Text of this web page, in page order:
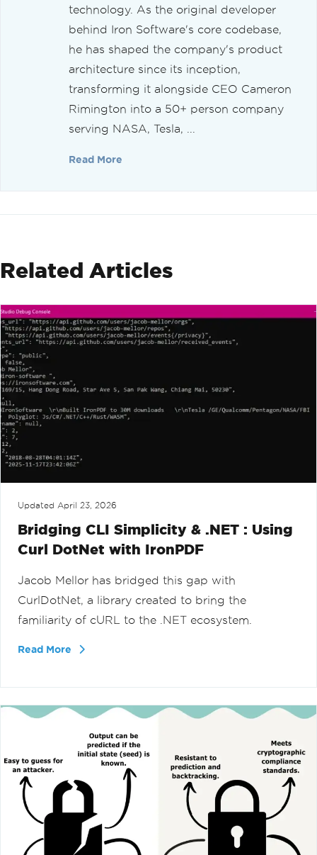
technology. As the original developer
behind Iron Software's core codebase,
he has shaped the company's product
architecture since its inception,
transforming it alongside CEO Cameron
Rimington into a 50+ person company
serving NASA, Tesla, ...
Read More
Related Articles
Updated April 23, 2026
Bridging CLI Simplicity & .NET : Using
Curl DotNet with IronPDF
Jacob Mellor has bridged this gap with
CurlDotNet, a library created to bring the
familiarity of cURL to the .NET ecosystem.
Read More